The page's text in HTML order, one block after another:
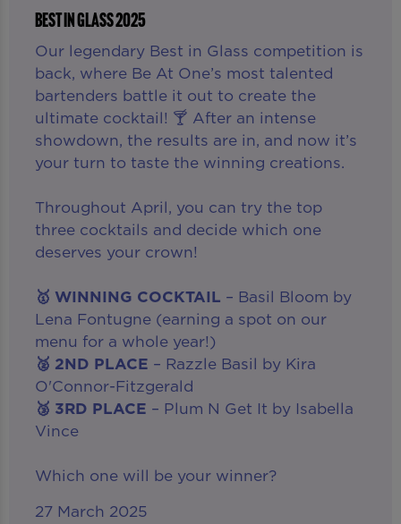
BEST IN GLASS 2025
Our legendary Best in Glass competition is
back, where Be At One’s most talented
bartenders battle it out to create the
ultimate cocktail! 🍸 After an intense
showdown, the results are in, and now it’s
your turn to taste the winning creations.
Throughout April, you can try the top
three cocktails and decide which one
deserves your crown!
🥇 WINNING COCKTAIL – Basil Bloom by
Lena Fontugne (earning a spot on our
menu for a whole year!)
🥈 2ND PLACE – Razzle Basil by Kira
O'Connor-Fitzgerald
🥉 3RD PLACE – Plum N Get It by Isabella
Vince
Which one will be your winner?
27 March 2025